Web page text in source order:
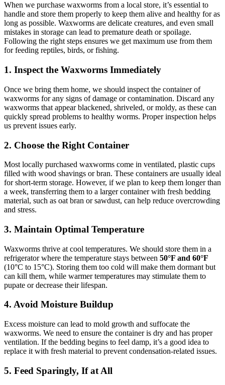
When we purchase waxworms from a local store, it’s essential to
handle and store them properly to keep them alive and healthy for as
long as possible. Waxworms are delicate creatures, and even small
mistakes in storage can lead to premature death or spoilage.
Following the right steps ensures we get maximum use from them
for feeding reptiles, birds, or fishing.
1. Inspect the Waxworms Immediately
Once we bring them home, we should inspect the container of
waxworms for any signs of damage or contamination. Discard any
waxworms that appear blackened, shriveled, or moldy, as these can
quickly spread problems to healthy worms. Proper inspection helps
us prevent issues early.
2. Choose the Right Container
Most locally purchased waxworms come in ventilated, plastic cups
filled with wood shavings or bran. These containers are usually ideal
for short-term storage. However, if we plan to keep them longer than
a week, transferring them to a larger container with fresh bedding
material, such as oat bran or sawdust, can help reduce overcrowding
and stress.
3. Maintain Optimal Temperature
Waxworms thrive at cool temperatures. We should store them in a
refrigerator where the temperature stays between 50°F and 60°F
(10°C to 15°C). Storing them too cold will make them dormant but
can kill them, while warmer temperatures may stimulate them to
pupate or decrease their lifespan.
4. Avoid Moisture Buildup
Excess moisture can lead to mold growth and suffocate the
waxworms. We need to ensure the container is dry and has proper
ventilation. If the bedding begins to feel damp, it’s a good idea to
replace it with fresh material to prevent condensation-related issues.
5. Feed Sparingly, If at All